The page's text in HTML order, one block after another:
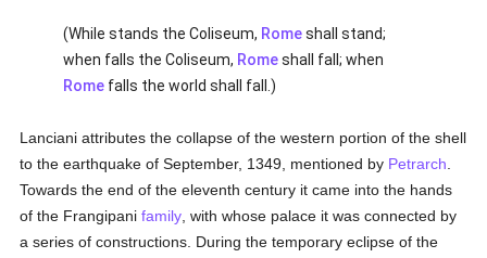
(While stands the Coliseum, Romeshall stand;
when falls the Coliseum, Romeshall fall; when
Rome falls the world shall fall.)
Lanciani attributes the collapse of the western portion of the shell
to the earthquake of September, 1349, mentioned by Petrarch
Towards the end of the eleventh century it came into the hands
of the Frangipanifamily , with whose palace it was connected by
a series of constructions. During the temporary eclipse of the